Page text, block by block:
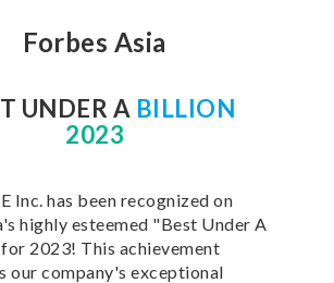
Forbes Asia
UNDER A BILLION
2023
Inc. has been recognized on
highly esteemed "Best Under A
2023! This achievement
our company's exceptional